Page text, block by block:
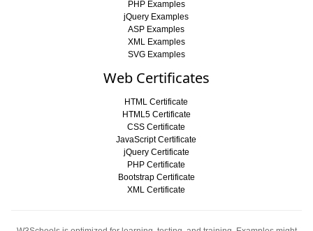
PHP Examples
jQuery Examples
ASP Examples
XML Examples
SVG Examples
Web Certificates
HTML Certificate
HTML5 Certificate
CSS Certificate
JavaScript Certificate
jQuery Certificate
PHP Certificate
Bootstrap Certificate
XML Certificate